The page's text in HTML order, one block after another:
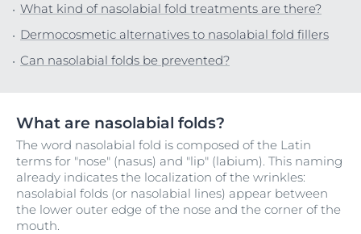
What kind of nasolabial fold treatments are there?
Dermocosmetic alternatives to nasolabial fold fillers
Can nasolabial folds be prevented?
What are nasolabial folds?
The word nasolabial fold is composed of the Latin
terms for "nose" (nasus) and "lip" (labium). This naming
already indicates the localization of the wrinkles:
nasolabial folds (or nasolabial lines) appear between
the lower outer edge of the nose and the corner of the
mouth.